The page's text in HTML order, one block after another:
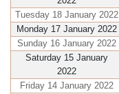
Tuesday 18 January 2022
Monday 17 January 2022
Sunday 16 January 2022
Saturday 15 January
2022
Friday 14 January 2022